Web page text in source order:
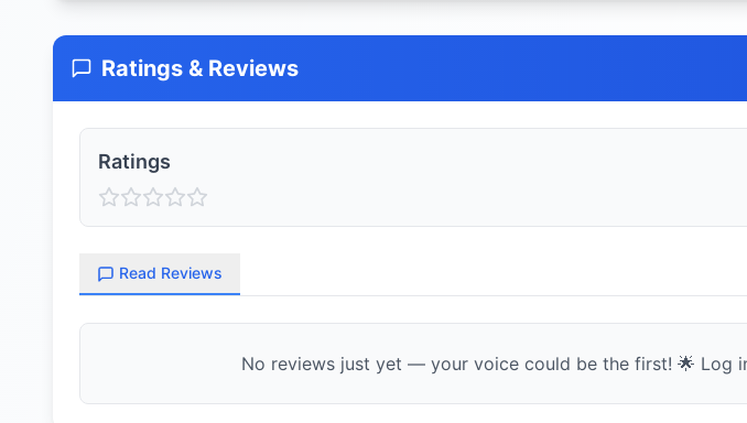
Ratings & Reviews
Ratings
Read Reviews
No reviews just yet — your voice could be the first! 🌟 Log